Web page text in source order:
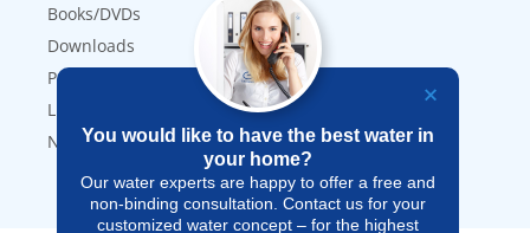
Books/DVDs
Downloads
Press
Links
Newsletter
You would like to have the best water in
your home?
Our water experts are happy to offer a free and
non-binding consultation. Contact us for your
customized water concept – for the highest